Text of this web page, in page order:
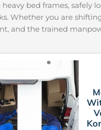
bed frames, safely
Whether you are
and the trained